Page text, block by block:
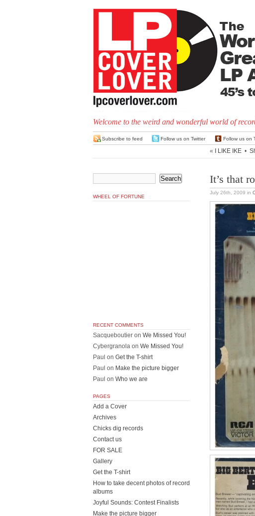
Welcome to the weird and wonderful world of
Subscribe to feed Follow us on Twitter Follow us on
« I LIKE IKE •
It’s that
July 26th, 2009 in
WHEEL OF FORTUNE
RECENT COMMENTS
Sacqueboutier on We Missed You!
Cybergranola on We Missed You!
Paul on Get the T-shirt
Paul on Make the picture bigger
Paul on Who we are
PAGES
Add a Cover
Archives
Chicks dig records
Contact us
FOR SALE
Gallery
Get the T-shirt
How to take decent photos of record
albums
Joyful Sounds: Contest Finalists
Make the picture bigger